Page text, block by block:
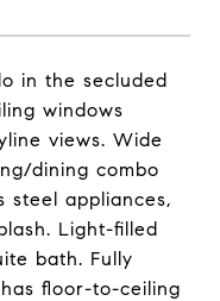
in the secluded
windows
views. Wide
dining combo
steel appliances,
Light-filled
bath. Fully
floor-to-ceiling